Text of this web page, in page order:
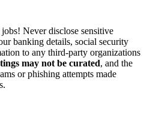
Never disclose sensitive
banking details, social security
to any third-party organizations
may not be curated, and the
or phishing attempts made